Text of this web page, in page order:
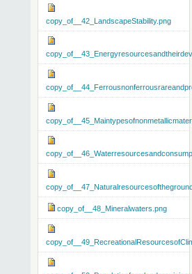
copy_of__42_LandscapeStability.png
copy_of__48_Mineralwaters.png